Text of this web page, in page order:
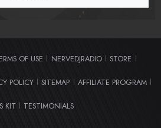
OF USE NERVEDJRADIO STORE
POLICY SITEMAP AFFILIATE PROGRAM
KIT TESTIMONIALS